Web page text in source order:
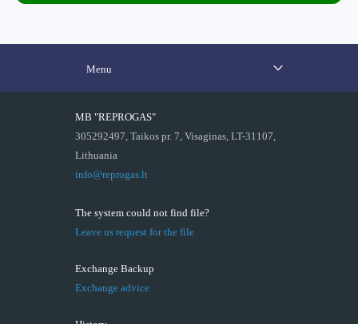
Menu
MB "REPROGAS"
305292497, Taikos pr. 7, Visaginas, LT-31107,
Lithuania
info@reprogas.lt
The system could not find file?
Leave us request for the file
Exchange Backup
Exchange advice